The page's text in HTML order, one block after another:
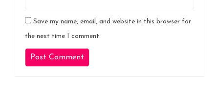
Save my name, email, and website in this browser for
the next time I comment.